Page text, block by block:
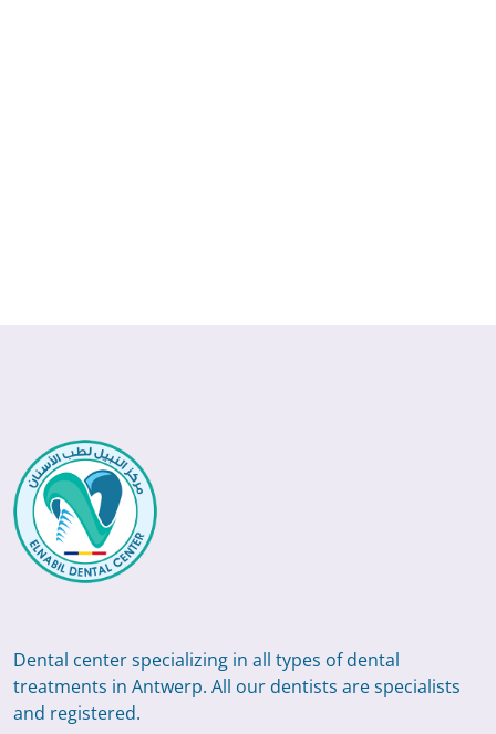
Dental center specializing in all types of dental
treatments in Antwerp. All our dentists are specialists
and registered.